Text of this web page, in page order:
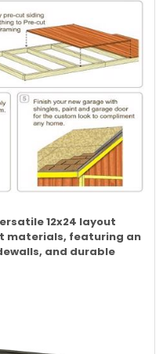
12x24 layout
materials, featuring an
and durable